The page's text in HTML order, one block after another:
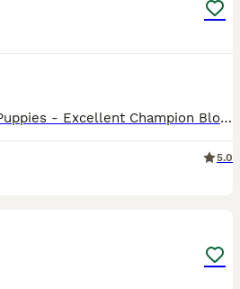
KC Registered Hungarian Vizsla Puppies - Excellent Champion Bloodlines We are pleased to offer a stunning litter of 6 Kennel Club Registered Hungarian Vizsla puppies, consisting of 3 boys and 3 girl
5.0